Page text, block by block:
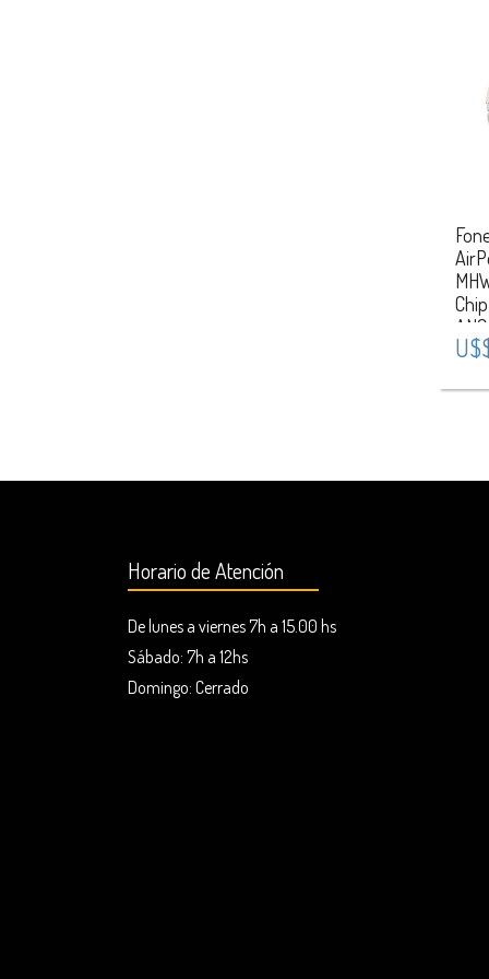
Horario de Atención
De lunes a viernes 7h a 15.00 hs
Sábado: 7h a 12hs
Domingo: Cerrado